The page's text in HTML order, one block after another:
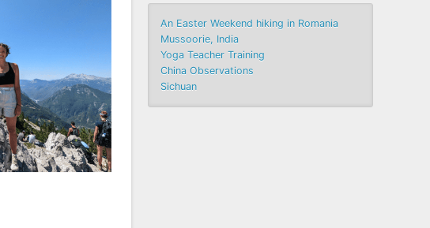
An Easter Weekend hiking in Romania
Mussoorie, India
Yoga Teacher Training
China Observations
Sichuan